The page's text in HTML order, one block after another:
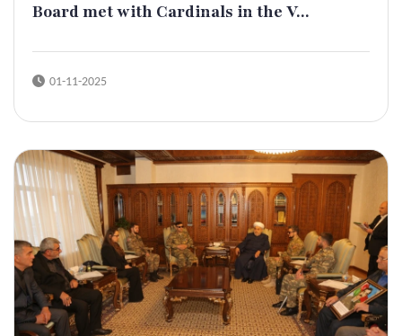
Board met with Cardinals in the V...
01-11-2025